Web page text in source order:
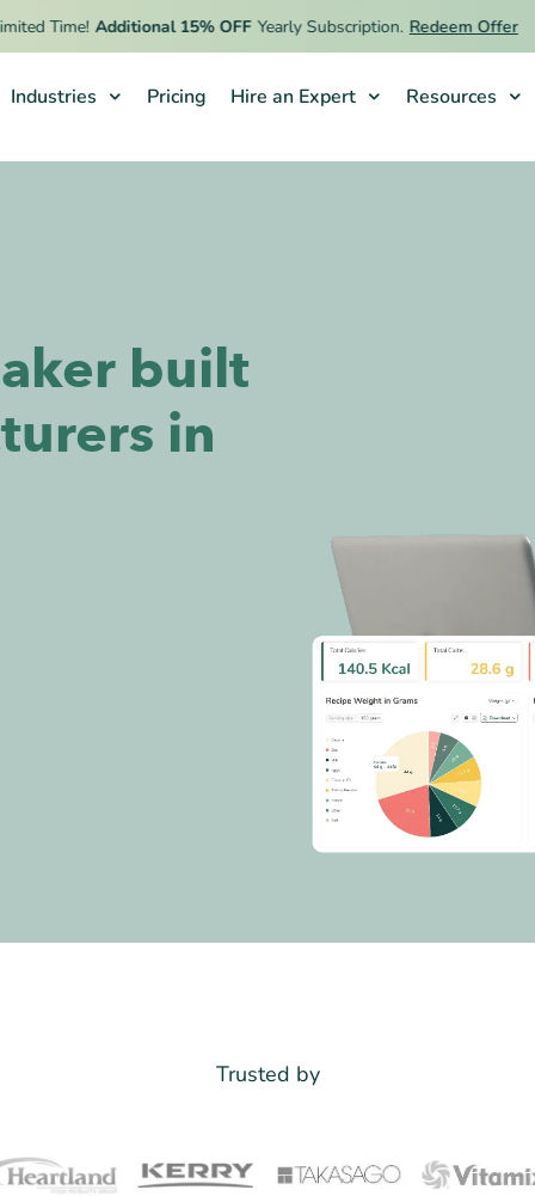
Time! Additional 15% OFF Yearly Subscription. Redeem Offer
Industries Pricing Hire an Expert Resources
built
in
Trusted by